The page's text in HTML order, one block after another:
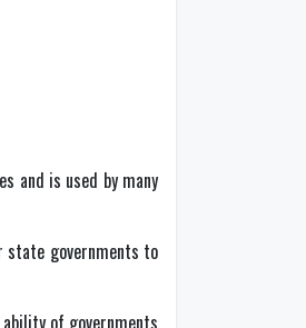
and is used by many
state governments to
of governments